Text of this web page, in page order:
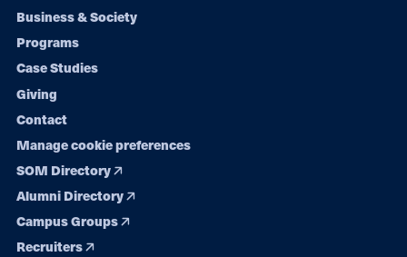
Footer
navigation
Business & Society
Programs
Case Studies
Giving
Contact
Manage cookie preferences
SOM Directory
Alumni Directory
Campus Groups
Recruiters